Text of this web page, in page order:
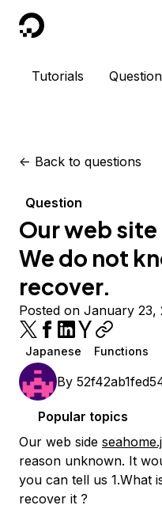
DigitalOcean
Tutorials
<- Back to questions
Question
Our web
We do not
recover.
Posted on January 23,
Japanese Functions
By
Popular topics
Our web side
reason unknown. It
you can tell us 1.What
recover it ?